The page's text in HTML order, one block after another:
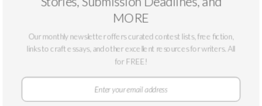
sexuality. Wear sexy clothes. Enjoy having whatever
kind of sex you like with as many people as you
like. Make changes when you’re unhappy, and make
lots of money. In the end, though, the woman is still
there to grant the daddy’s wishes. Even her pay is
called “an allowance.” A sugar baby can be well paid
MORE
Our monthly newsletter offers curated contest lists, free fiction,
links to craft essays, and other excellent resources for writers. All
for FREE!